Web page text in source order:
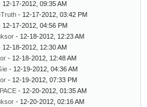
12-17-2012, 09:35 AM
- 12-17-2012, 03:42 PM
12-17-2012, 04:56 PM
- 12-18-2012, 12:23 AM
12-18-2012, 12:30 AM
- 12-18-2012, 12:48 AM
- 12-19-2012, 04:36 AM
- 12-19-2012, 07:33 PM
- 12-20-2012, 01:35 AM
- 12-20-2012, 02:16 AM